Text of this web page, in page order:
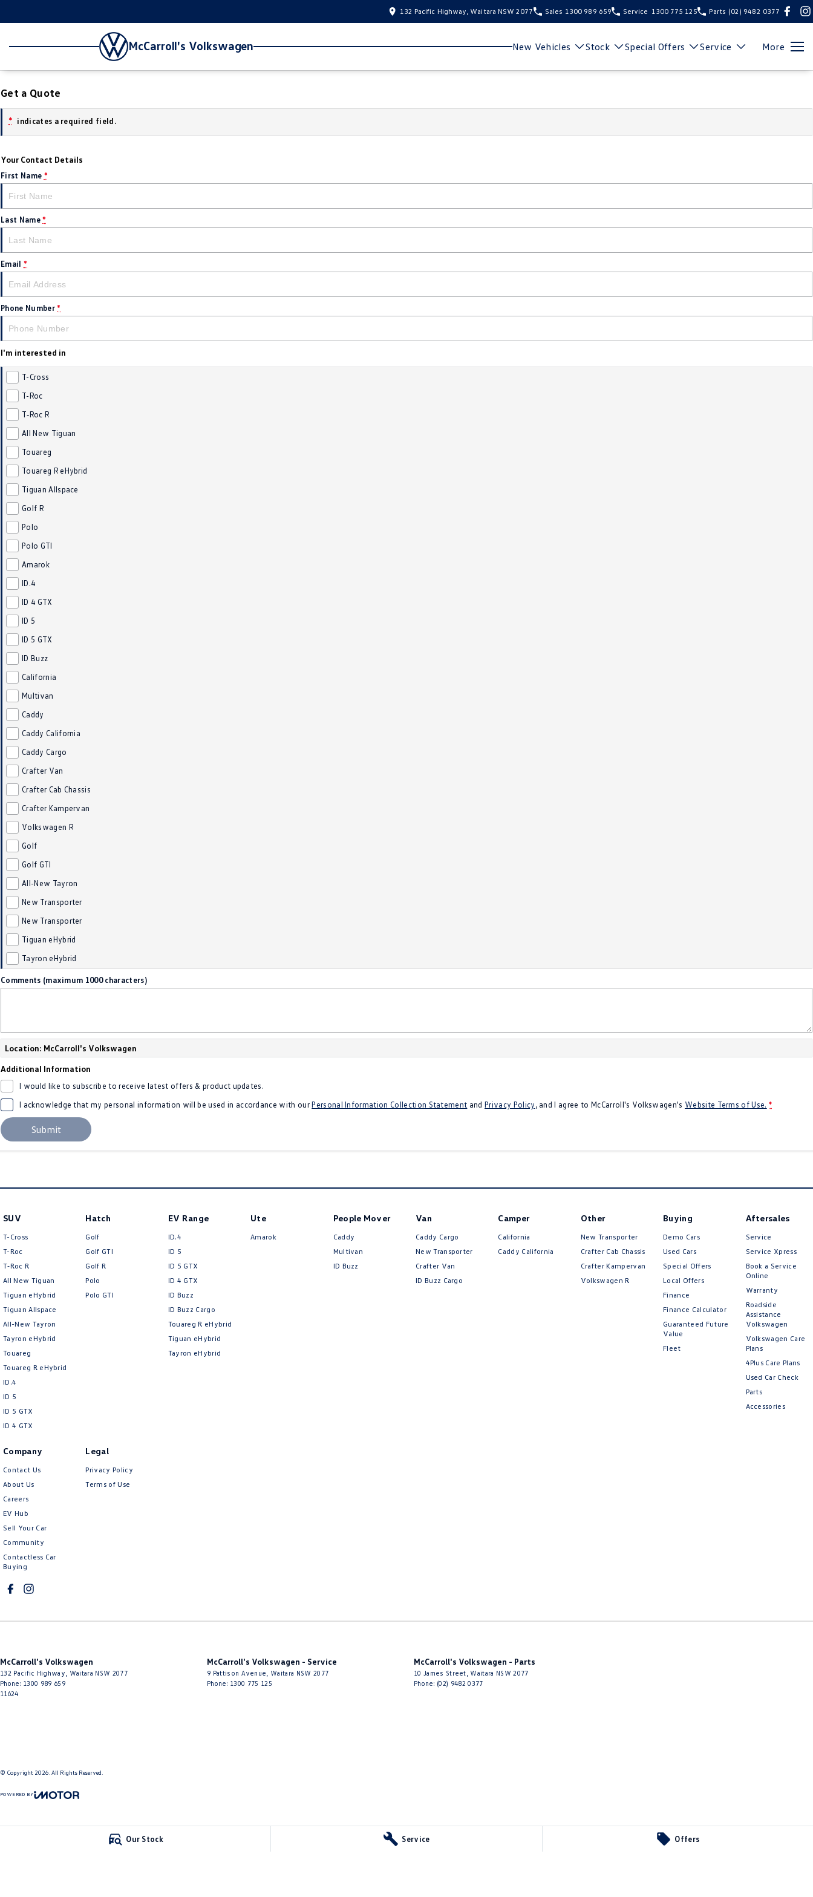
Our Stock Service Offers
132 Pacific Highway, Waitara NSW 2077 Sales 1300 989 659 Service 1300 775 125 Parts (02) 9482 0377
McCarroll's Volkswagen New Vehicles Stock Special Offers Service More
Get a Quote
* indicates a required field.
Your Contact Details
First Name *
Last Name *
Email *
Phone Number *
I'm interested in
T-Cross
T-Roc
T‑Roc R
All New Tiguan
Touareg
Touareg R eHybrid
Tiguan Allspace
Golf R
Polo
Polo GTI
Amarok
ID.4
ID 4 GTX
ID 5
ID 5 GTX
ID Buzz
California
Multivan
Caddy
Caddy California
Caddy Cargo
Crafter Van
Crafter Cab Chassis
Crafter Kampervan
Volkswagen R
Golf
Golf GTI
All-New Tayron
New Transporter
New Transporter
Tiguan eHybrid
Tayron eHybrid
Comments (maximum 1000 characters)
Location: McCarroll's Volkswagen
Additional Information
I would like to subscribe to receive latest offers & product updates.
I acknowledge that my personal information will be used in accordance with ourPersonal Information Collection Statement andPrivacy Policy, and I agree to McCarroll's Volkswagen's Website Terms of Use. *
Submit
SUV
T-Cross
T-Roc
T‑Roc R
All New Tiguan
Tiguan eHybrid
Tiguan Allspace
All-New Tayron
Tayron eHybrid
Touareg
Touareg R eHybrid
ID.4
ID 5
ID 5 GTX
ID 4 GTX
Hatch
Golf
Golf GTI
Golf R
Polo
Polo GTI
EV Range
ID.4
ID 5
ID 5 GTX
ID 4 GTX
ID Buzz
ID Buzz Cargo
Touareg R eHybrid
Tiguan eHybrid
Tayron eHybrid
Ute
Amarok
People Mover
Caddy
Multivan
ID Buzz
Van
Caddy Cargo
New Transporter
Crafter Van
ID Buzz Cargo
Camper
California
Caddy California
Other
New Transporter
Crafter Cab Chassis
Crafter Kampervan
Volkswagen R
Buying
Demo Cars
Used Cars
Special Offers
Local Offers
Finance
Finance Calculator
Guaranteed Future
Value
Fleet
Aftersales
Service
Service Xpress
Book a Service
Online
Warranty
Roadside
Assistance
Volkswagen
Volkswagen Care
Plans
4Plus Care Plans
Used Car Check
Parts
Accessories
Company
Contact Us
About Us
Careers
EV Hub
Sell Your Car
Community
Contactless Car
Buying
Legal
Privacy Policy
Terms of Use
McCarroll's Volkswagen
132 Pacific Highway Waitara NSW 2077
Phone: 1300 989 659
11624
McCarroll's Volkswagen - Service
9 Pattison Avenue Waitara NSW 2077
Phone: 1300 775 125
McCarroll's Volkswagen - Parts
10 James Street Waitara NSW 2077
Phone: (02) 9482 0377
© Copyright 2026 . All Rights Reserved.
POWERED BY